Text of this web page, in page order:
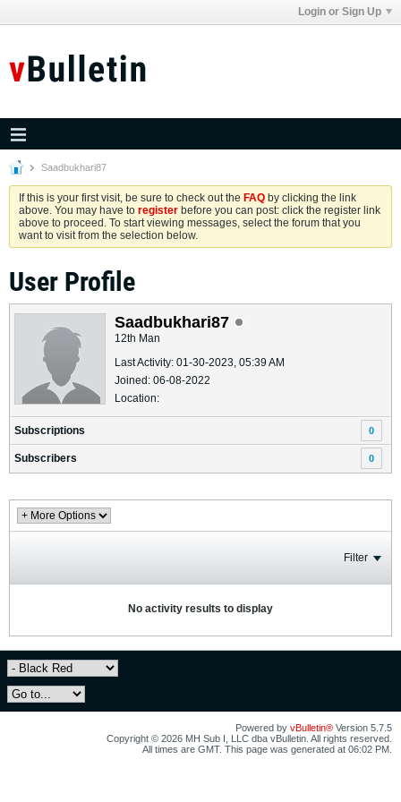
Login or Sign Up
Saadbukhari87
If this is your first visit, be sure to check out the FAQ by clicking the link
above. You may have to register before you can post: click the register link
above to proceed. To start viewing messages, select the forum that you
want to visit from the selection below.
User Profile
Saadbukhari87
12th Man
Last Activity: 01-30-2023, 05:39 AM
Joined: 06-08-2022
Location:
Subscriptions 0
Subscribers 0
Filter
No activity results to display
Powered by vBulletin® Version 5.7.5
Copyright © 2026 MH Sub I, LLC dba vBulletin. All rights reserved.
All times are GMT. This page was generated at 06:02 PM.